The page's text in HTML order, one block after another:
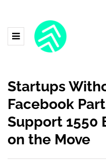
Startups
Facebook
Support 1550
on the Move